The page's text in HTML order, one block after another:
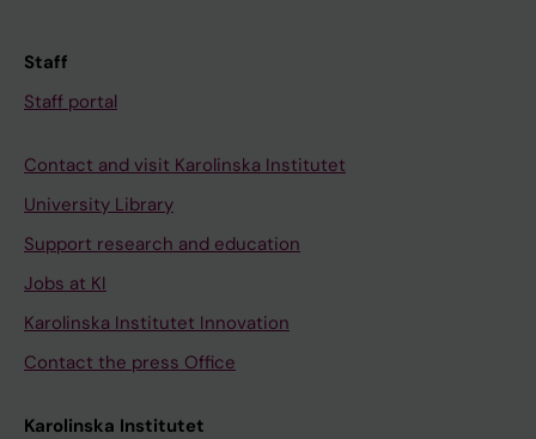
Staff
Staff portal
Contact and visit Karolinska Institutet
University Library
Support research and education
Jobs at KI
Karolinska Institutet Innovation
Contact the press Office
Karolinska Institutet